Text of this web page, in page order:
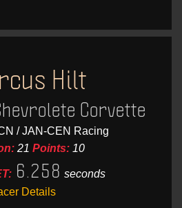
Hilt
Corvette
/ JAN-CEN Racing
21 Points: 10
6.258 seconds
Details